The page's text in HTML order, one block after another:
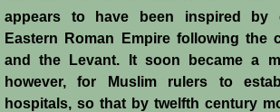
Collapse of a
Jerusalem is Lost
appears to have been inspired by
Eastern Roman Empire following the
and the Levant. It soon became a
however, for Muslim rulers to
hospitals, so that by twelfth century